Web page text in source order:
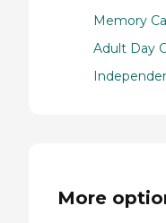
Memory
Adult Day
More